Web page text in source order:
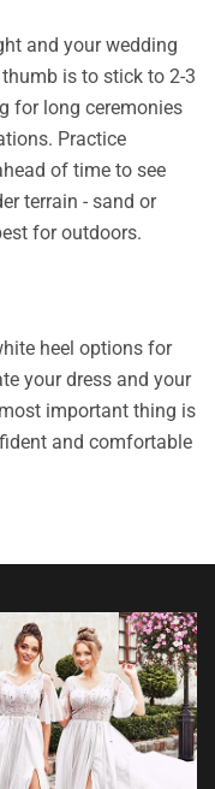
and your wedding
is to stick to 2-3
for long ceremonies
Practice
of time to see
terrain - sand or
for outdoors.
heel options for
your dress and your
important thing is
and comfortable